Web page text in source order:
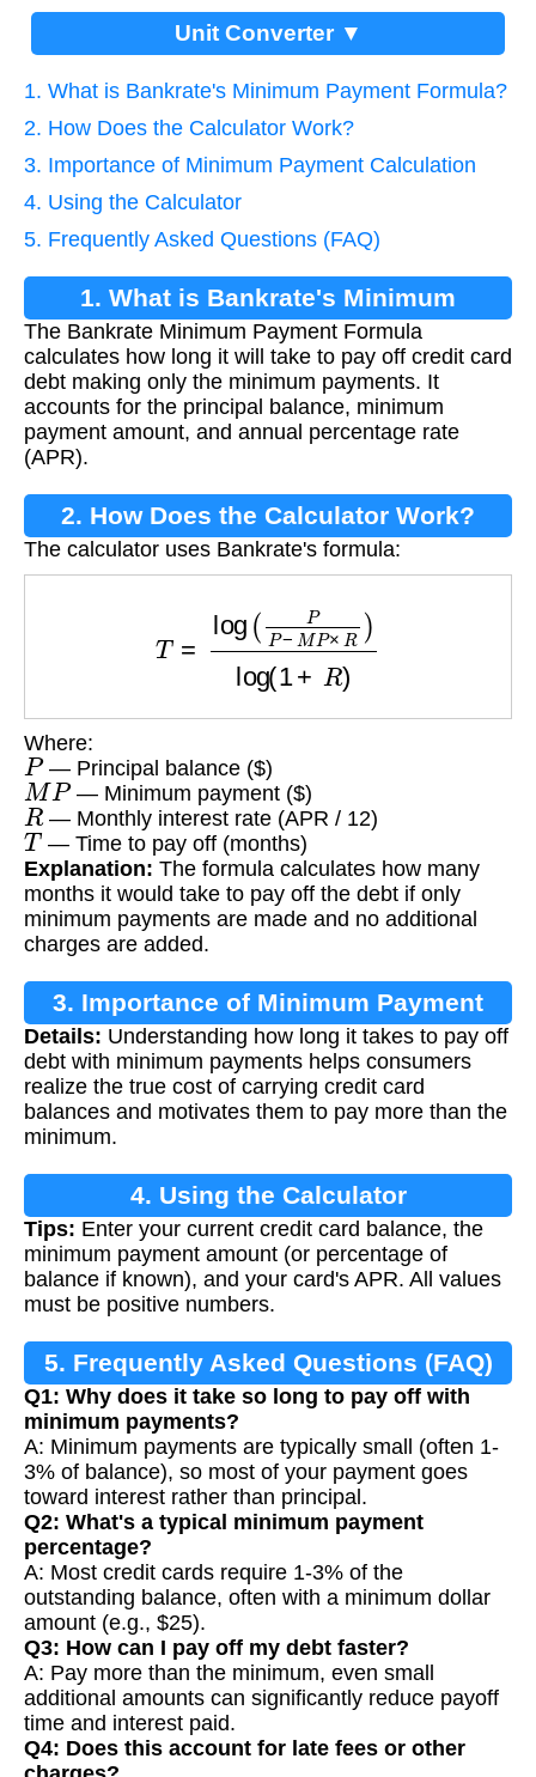
Unit Converter ▼
1. What is Bankrate's Minimum Payment Formula?
2. How Does the Calculator Work?
3. Importance of Minimum Payment Calculation
4. Using the Calculator
5. Frequently Asked Questions (FAQ)
1. What is Bankrate's Minimum
Payment Formula?
The Bankrate Minimum Payment Formula
calculates how long it will take to pay off credit card
debt making only the minimum payments. It
accounts for the principal balance, minimum
payment amount, and annual percentage rate
(APR).
2. How Does the Calculator Work?
The calculator uses Bankrate's formula:
P M R) 1
Where:
P— Principal balance ($)
MP — Minimum payment ($)
R— Monthly interest rate (APR / 12)
T — Time to pay off (months)
Explanation: The formula calculates how many
months it would take to pay off the debt if only
minimum payments are made and no additional
charges are added.
3. Importance of Minimum Payment
Calculation
Details: Understanding how long it takes to pay off
debt with minimum payments helps consumers
realize the true cost of carrying credit card
balances and motivates them to pay more than the
minimum.
4. Using the Calculator
Tips: Enter your current credit card balance, the
minimum payment amount (or percentage of
balance if known), and your card's APR. All values
must be positive numbers.
5. Frequently Asked Questions (FAQ)
Q1: Why does it take so long to pay off with
minimum payments?
A: Minimum payments are typically small (often 1-
3% of balance), so most of your payment goes
toward interest rather than principal.
Q2: What's a typical minimum payment
percentage?
A: Most credit cards require 1-3% of the
outstanding balance, often with a minimum dollar
amount (e.g., $25).
Q3: How can I pay off my debt faster?
A: Pay more than the minimum, even small
additional amounts can significantly reduce payoff
time and interest paid.
Q4: Does this account for late fees or other